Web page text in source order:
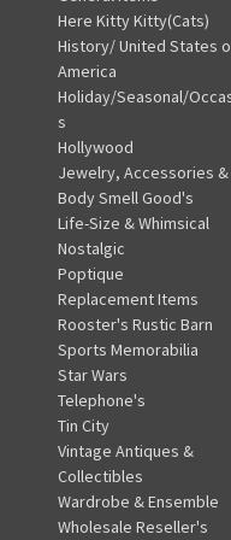
Here Kitty Kitty(Cats)
History/ United States
America
Holiday/Seasonal/
s
Hollywood
Jewelry, Accessories &
Body Smell Good's
Life-Size & Whimsical
Nostalgic
Poptique
Replacement Items
Rooster's Rustic Barn
Sports Memorabilia
Star Wars
Telephone's
Tin City
Vintage Antiques &
Collectibles
Wardrobe & Ensemble
Wholesale Reseller's